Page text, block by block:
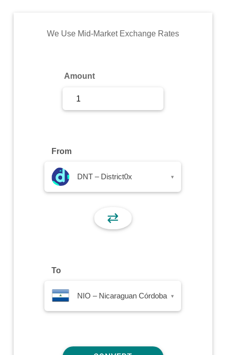
Commodity
We Use Mid-Market Exchange Rates
Amount
From
DNT – District0x ▾
⇄
To
NIO – Nicaraguan Córdoba ▾